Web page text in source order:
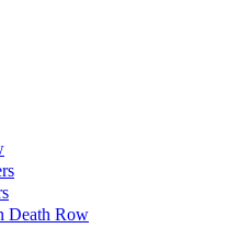
Death Row